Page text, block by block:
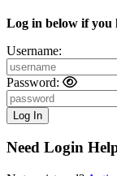
Log in below if you
Username:
Password:
Need Login